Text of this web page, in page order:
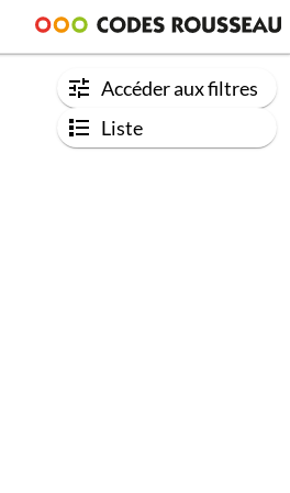
Accéder aux filtres
Liste